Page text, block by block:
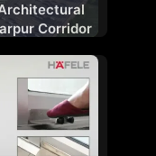
Corridor